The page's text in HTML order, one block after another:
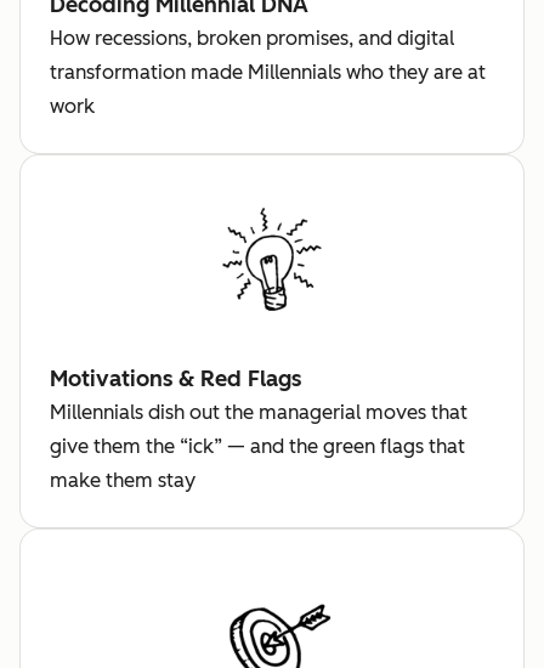
How recessions, broken promises, and digital
transformation made Millennials who they are at
work
Motivations & Red Flags
Millennials dish out the managerial moves that
give them the “ick” — and the green flags that
make them stay